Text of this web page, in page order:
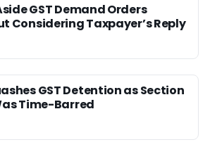
GST Demand Orders
Considering Taxpayer’s Reply
GST Detention as Section
Time-Barred